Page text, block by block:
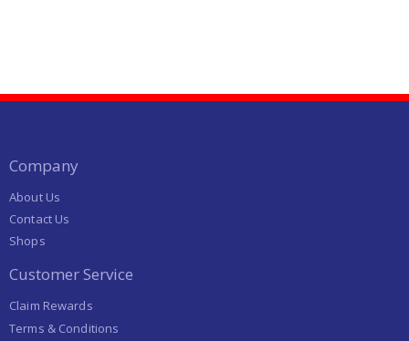
Company
About Us
Contact Us
Shops
Customer Service
Claim Rewards
Terms & Conditions